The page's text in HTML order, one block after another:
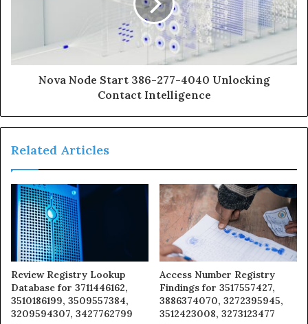
Nova Node Start 386-277-4040 Unlocking
Contact Intelligence
Related Articles
Review Registry Lookup
Database for 3711446162,
3510186199, 3509557384,
3209594307, 3427762799
Access Number Registry
Findings for 3517557427,
3886374070, 3272395945,
3512423008, 3273123477